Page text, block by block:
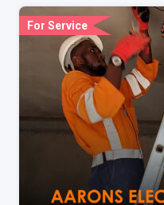
For Service